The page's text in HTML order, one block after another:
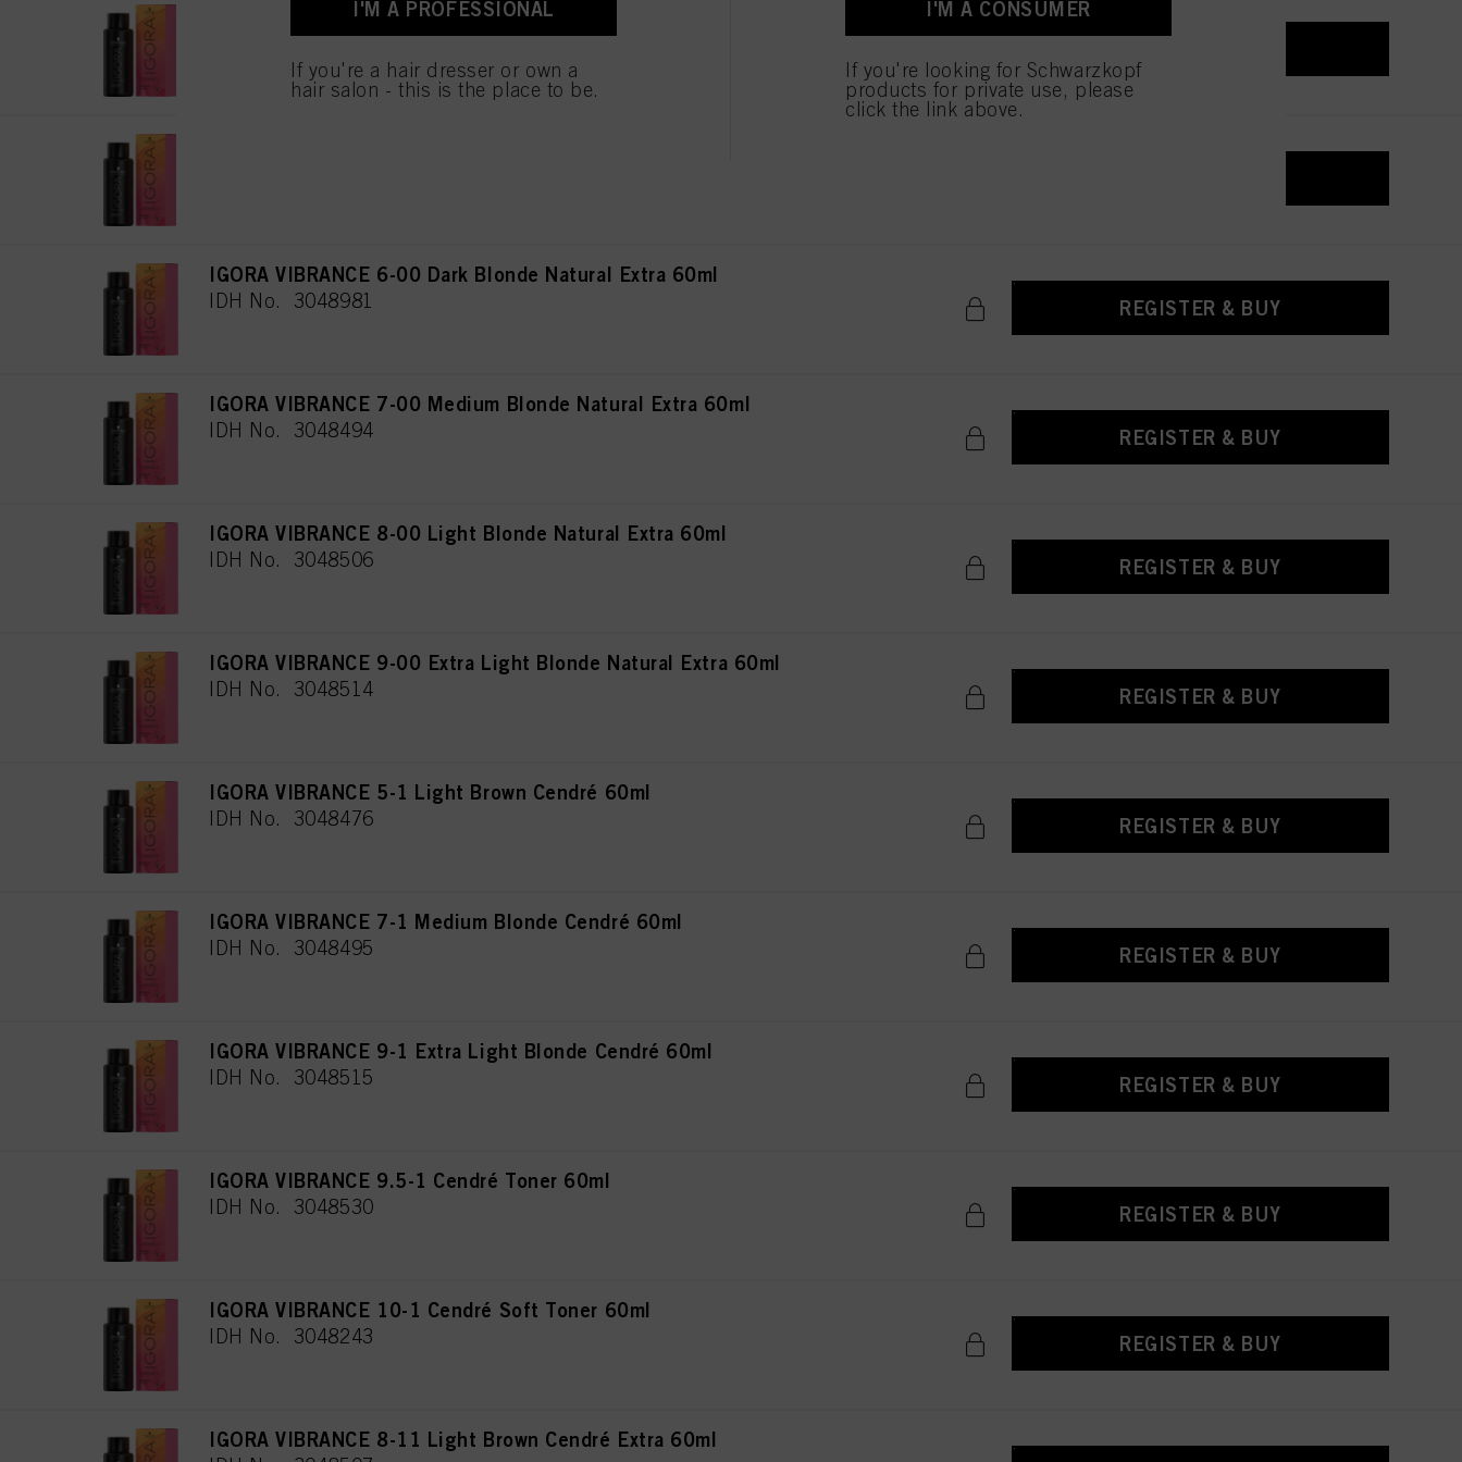
IGORA VIBRANCE 4-00 Medium Brown Natural Extra 60ml
IDH No. 3048289
IGORA VIBRANCE 6-00 Dark Blonde Natural Extra 60ml
IDH No. 3048981 REGISTER & BUY
IGORA VIBRANCE 7-00 Medium Blonde Natural Extra 60ml
IDH No. 3048494 REGISTER & BUY
IGORA VIBRANCE 8-00 Light Blonde Natural Extra 60ml
IDH No. 3048506 REGISTER & BUY
IGORA VIBRANCE 9-00 Extra Light Blonde Natural Extra 60ml
IDH No. 3048514 REGISTER & BUY
IGORA VIBRANCE 5-1 Light Brown Cendré 60ml
IDH No. 3048476 REGISTER & BUY
IGORA VIBRANCE 7-1 Medium Blonde Cendré 60ml
IDH No. 3048495 REGISTER & BUY
IGORA VIBRANCE 9-1 Extra Light Blonde Cendré 60ml
IDH No. 3048515 REGISTER & BUY
IGORA VIBRANCE 9.5-1 Cendré Toner 60ml
IDH No. 3048530 REGISTER & BUY
IGORA VIBRANCE 10-1 Cendré Soft Toner 60ml
IDH No. 3048243 REGISTER & BUY
IGORA VIBRANCE 8-11 Light Brown Cendré Extra 60ml
I'M A PROFESSIONAL
If you're a hair dresser or own a
hair salon - this is the place to be.
I'M A CONSUMER
If you're looking for Schwarzkopf
products for private use, please
click the link above.
for all the purposes stated above. If you click on “Reject”, only cookies that are technically necessary to provide you with this website will be